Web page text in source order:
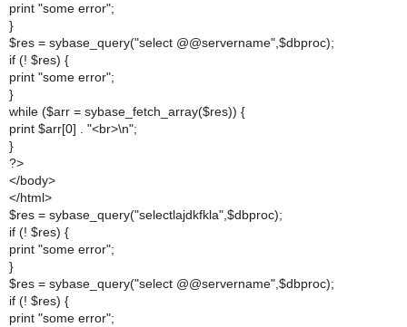
print "some error";
}
$res = sybase_query("select @@servername",$dbproc);
if (! $res) {
print "some error";
}
while ($arr = sybase_fetch_array($res)) {
print $arr[0] . "<br>\n";
}
?>
</body>
</html>
$res = sybase_query("selectlajdkfkla",$dbproc);
if (! $res) {
print "some error";
}
$res = sybase_query("select @@servername",$dbproc);
if (! $res) {
print "some error";